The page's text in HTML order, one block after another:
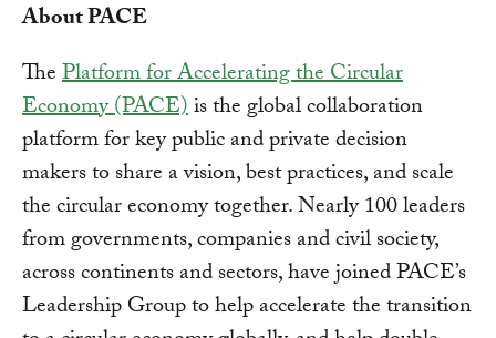
About PACE
ThePlatform for Accelerating the Circular
Economy (PACE)is the global collaboration
platform for key public and private decision
makers to share a vision, best practices, and scale
the circular economy together. Nearly 100 leaders
from governments, companies and civil society,
across continents and sectors, have joined PACE’s
Leadership Group to help accelerate the transition